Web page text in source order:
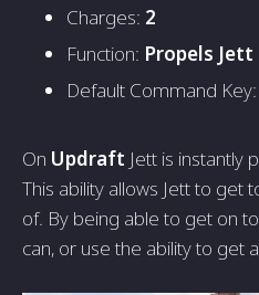
Charges: 2
Function: Propels
Default Command Key:
On Updraft Jett is instantly
This ability allows Jett to get
of. By being able to get on
can, or use the ability to get